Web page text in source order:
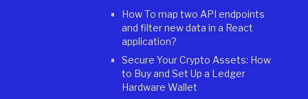
How To map two API endpoints
and filter new data in a React
application?
Secure Your Crypto Assets: How
to Buy and Set Up a Ledger
Hardware Wallet